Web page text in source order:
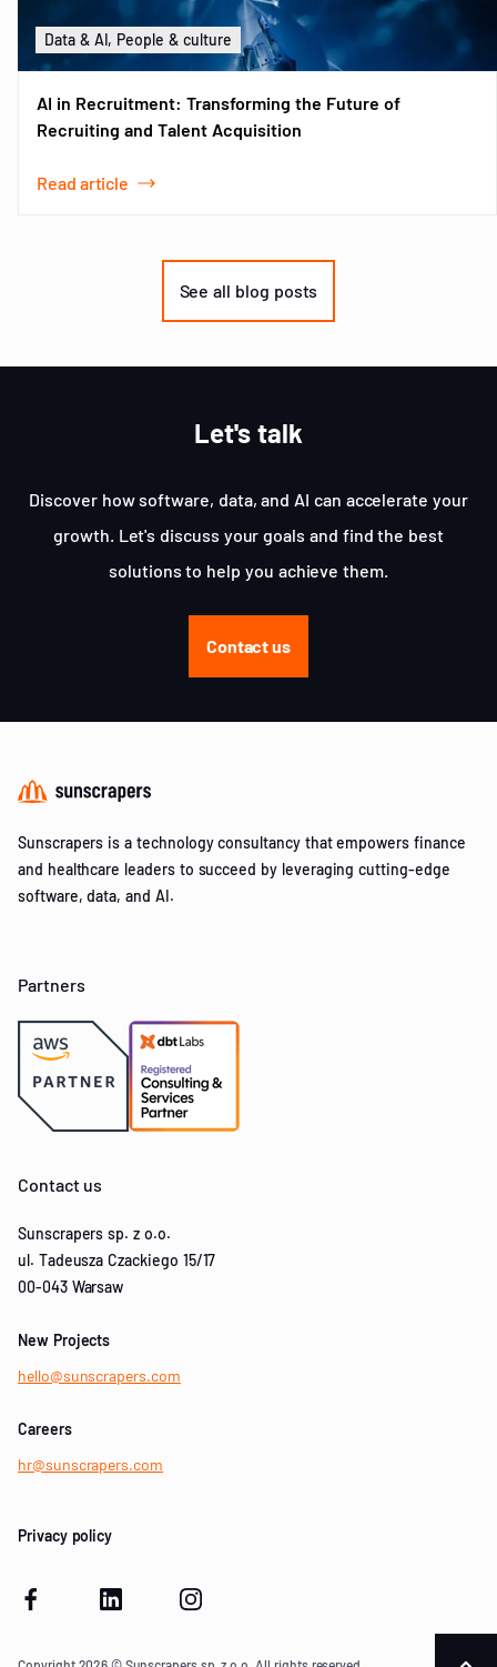
Data & AI, People & culture
AI in Recruitment: Transforming the Future of
Recruiting and Talent Acquisition
Read article
See all blog posts
Let's talk
Discover how software, data, and AI can accelerate your
growth. Let's discuss your goals and find the best
solutions to help you achieve them.
Contact us
Sunscrapers is a technology consultancy that empowers finance
and healthcare leaders to succeed by leveraging cutting-edge
software, data, and AI.
Partners
Contact us
Sunscrapers sp. z o.o.
ul. Tadeusza Czackiego 15/17
00-043 Warsaw
New Projects
hello@sunscrapers.com
Careers
hr@sunscrapers.com
Privacy policy